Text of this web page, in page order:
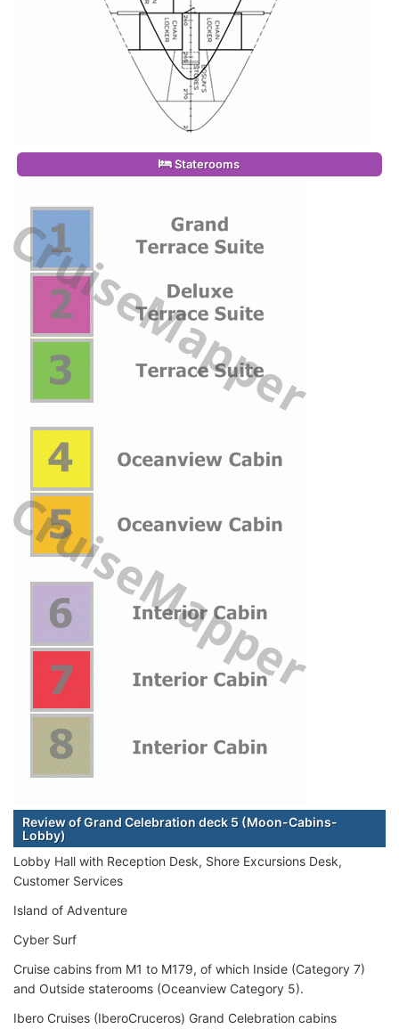
Staterooms
Review of Grand Celebration deck 5 (Moon-Cabins-
Lobby)
Lobby Hall with Reception Desk, Shore Excursions Desk,
Customer Services
Island of Adventure
Cyber Surf
Cruise cabins from M1 to M179, of which Inside (Category 7)
and Outside staterooms (Oceanview Category 5).
Ibero Cruises (IberoCruceros) Grand Celebration cabins